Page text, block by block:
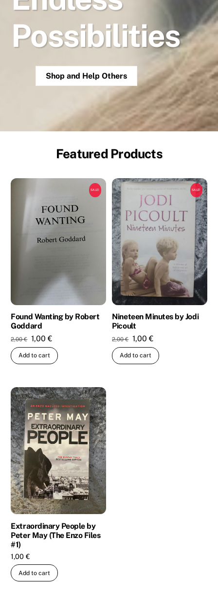
Possibilities
Shop and Help Others
Featured Products
SALE!
Found Wanting by Robert
Goddard
2,00€ Original
price
was:
1,00€Current
price
is:
Add to cart
SALE!
Nineteen Minutes by Jodi
Picoult
2,00€ Original
price
was:
1,00€Current
price
is:
Add to cart
Extraordinary People by
Peter May (The Enzo Files
#1)
1,00€
Add to cart